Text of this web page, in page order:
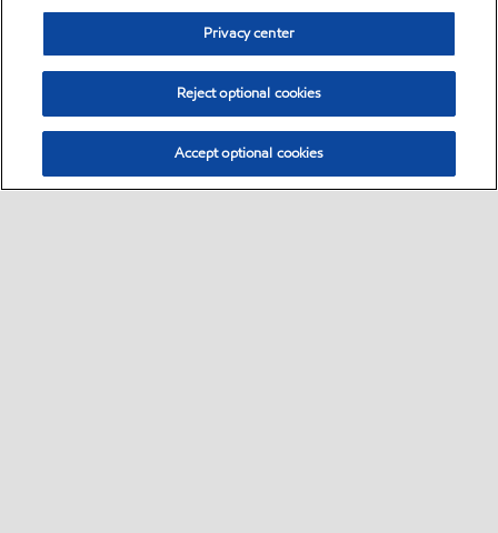
Privacy center
Reject optional cookies
Accept optional cookies